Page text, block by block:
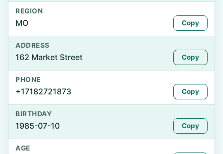
REGION
MO Copy
ADDRESS
162 Market Street Copy
PHONE
+17182721873 Copy
BIRTHDAY
1985-07-10 Copy
AGE